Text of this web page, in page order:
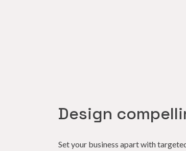
Design
Set your business apart with